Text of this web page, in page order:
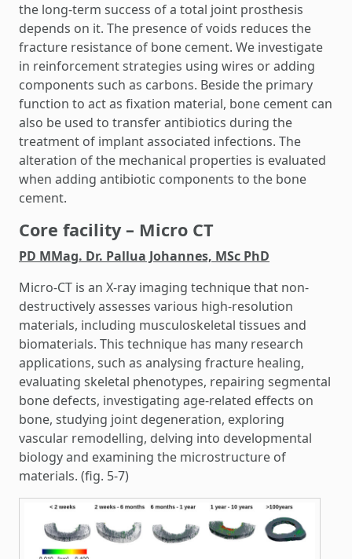
the long-term success of a total joint prosthesis
depends on it. The presence of voids reduces the
fracture resistance of bone cement. We investigate
in reinforcement strategies using wires or adding
components such as carbons. Beside the primary
function to act as fixation material, bone cement can
also be used to transfer antibiotics during the
treatment of implant associated infections. The
alteration of the mechanical properties is evaluated
when adding antibiotic components to the bone
cement.
Core facility – Micro CT
PD MMag. Dr. Pallua Johannes, MSc PhD
Micro-CT is an X-ray imaging technique that non-
destructively assesses various high-resolution
materials, including musculoskeletal tissues and
biomaterials. This technique has many research
applications, such as analysing fracture healing,
evaluating skeletal phenotypes, repairing segmental
bone defects, investigating age-related effects on
bone, studying joint degeneration, exploring
vascular remodelling, delving into developmental
biology and examining the microstructure of
materials. (fig. 5-7)